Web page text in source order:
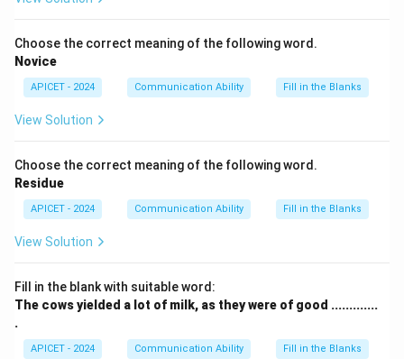
Choose the correct meaning of the following word.
Novice
APICET - 2024 Communication Ability Fill in the Blanks
View Solution
Choose the correct meaning of the following word.
Residue
APICET - 2024 Communication Ability Fill in the Blanks
View Solution
Fill in the blank with suitable word:
The cows yielded a lot of milk, as they were of good .............
.
APICET - 2024 Communication Ability Fill in the Blanks